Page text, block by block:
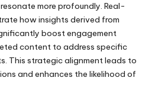
more profoundly. Real-
how insights derived from
boost engagement
content to address specific
This strategic alignment leads to
and enhances the likelihood of